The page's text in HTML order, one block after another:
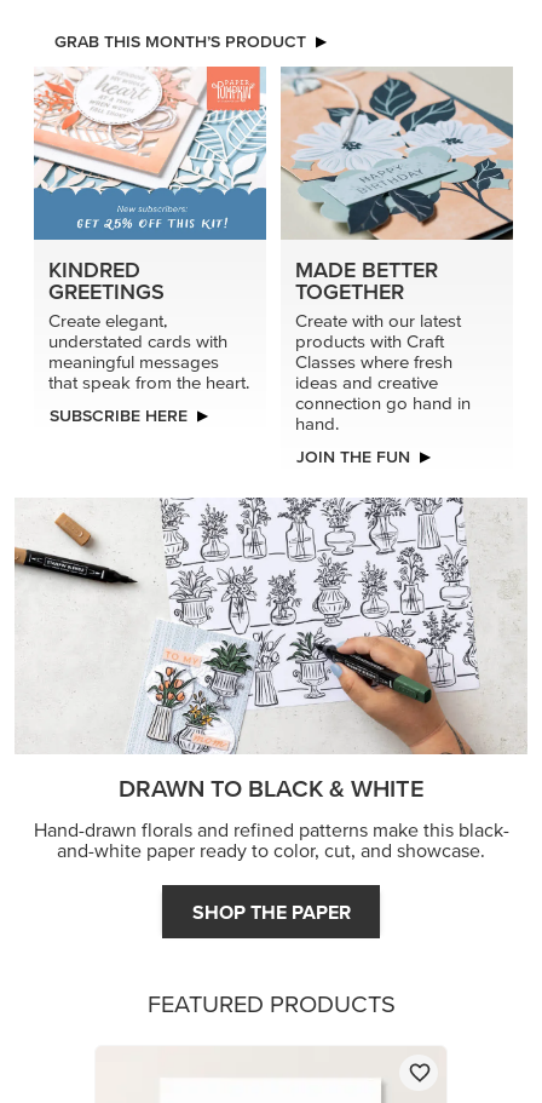
GRAB THIS MONTH’S PRODUCT
KINDRED
GREETINGS
Create elegant,
understated cards with
meaningful messages
that speak from the heart.
SUBSCRIBE HERE
MADE BETTER
TOGETHER
Create with our latest
products with Craft
Classes where fresh
ideas and creative
connection go hand in
hand.
JOIN THE FUN
DRAWN TO BLACK & WHITE
Hand-drawn florals and refined patterns make this black-
and-white paper ready to color, cut, and showcase.
SHOP THE PAPER
FEATURED PRODUCTS